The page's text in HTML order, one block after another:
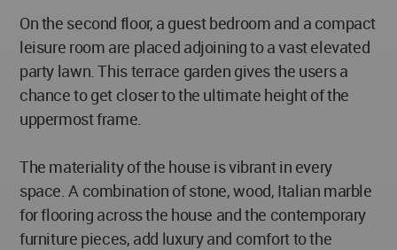
On the second floor, a guest bedroom and a compact
leisure room are placed adjoining to a vast elevated
party lawn. This terrace garden gives the users a
chance to get closer to the ultimate height of the
uppermost frame.
The materiality of the house is vibrant in every
space. A combination of stone, wood, Italian marble
for flooring across the house and the contemporary
furniture pieces, add luxury and comfort to the